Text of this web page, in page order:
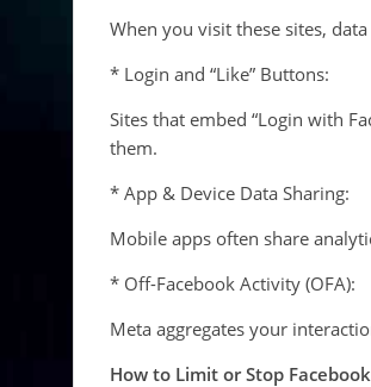
When you visit these sites,
* Login and “Like” Buttons:
Sites that embed “Login with
them.
* App & Device Data Sharing:
Mobile apps often share
* Off-Facebook Activity (OFA):
Meta aggregates your
How to Limit or Stop